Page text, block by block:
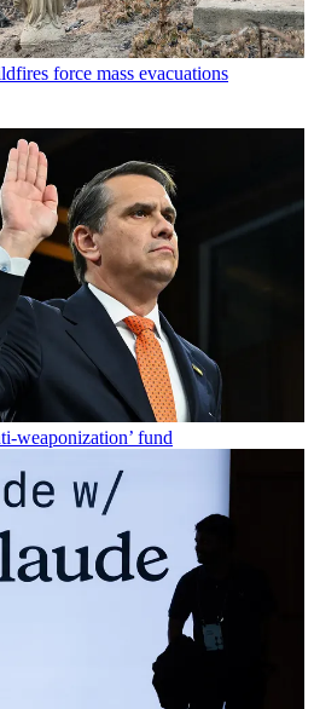
force mass evacuations
weaponization’ fund